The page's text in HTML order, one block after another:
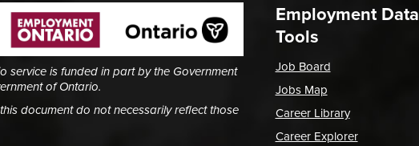
service is funded in part by the Government
of Ontario.
document do not necessarily reflect those
Employment Data
Tools
Job Board
Jobs Map
Career Library
Career Explorer